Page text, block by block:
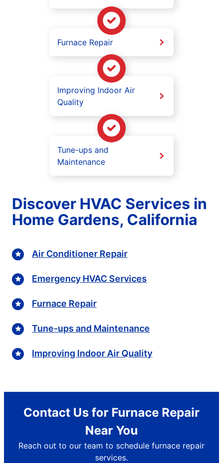
Furnace Repair
Improving Indoor Air
Quality
Tune-ups and
Maintenance
Discover HVAC Services in
Home Gardens, California
Air Conditioner Repair
Emergency HVAC Services
Furnace Repair
Tune-ups and Maintenance
Improving Indoor Air Quality
Contact Us for Furnace Repair
Near You
Reach out to our team to schedule furnace repair
services.